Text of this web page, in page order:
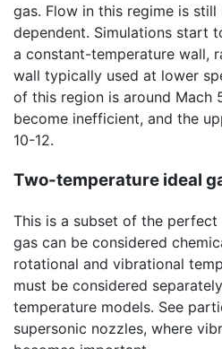
gas. Flow in this regime is still
dependent. Simulations start
a constant-temperature wall,
wall typically used at lower
of this region is around Mach
become inefficient, and the
10-12.
Two-temperature ideal
This is a subset of the perfect
gas can be considered
rotational and vibrational
must be considered
temperature models. See
supersonic nozzles, where